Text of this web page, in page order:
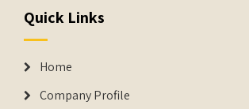
Quick Links
Home
Company Profile